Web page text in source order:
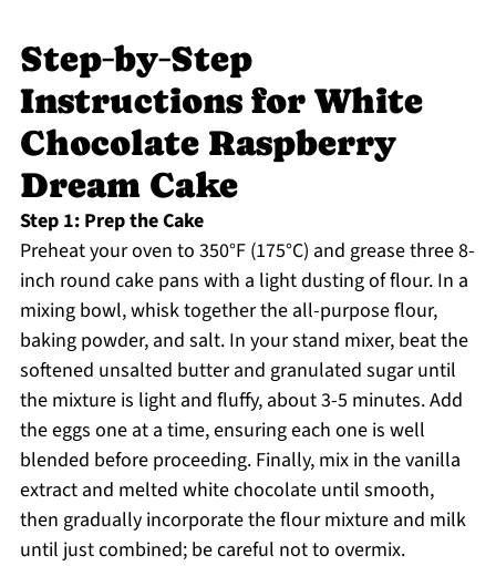
Step‑by‑Step
Instructions for White
Chocolate Raspberry
Dream Cake
Step 1: Prep the Cake
Preheat your oven to 350°F (175°C) and grease three 8-
inch round cake pans with a light dusting of flour. In a
mixing bowl, whisk together the all-purpose flour,
baking powder, and salt. In your stand mixer, beat the
softened unsalted butter and granulated sugar until
the mixture is light and fluffy, about 3-5 minutes. Add
the eggs one at a time, ensuring each one is well
blended before proceeding. Finally, mix in the vanilla
extract and melted white chocolate until smooth,
then gradually incorporate the flour mixture and milk
until just combined; be careful not to overmix.